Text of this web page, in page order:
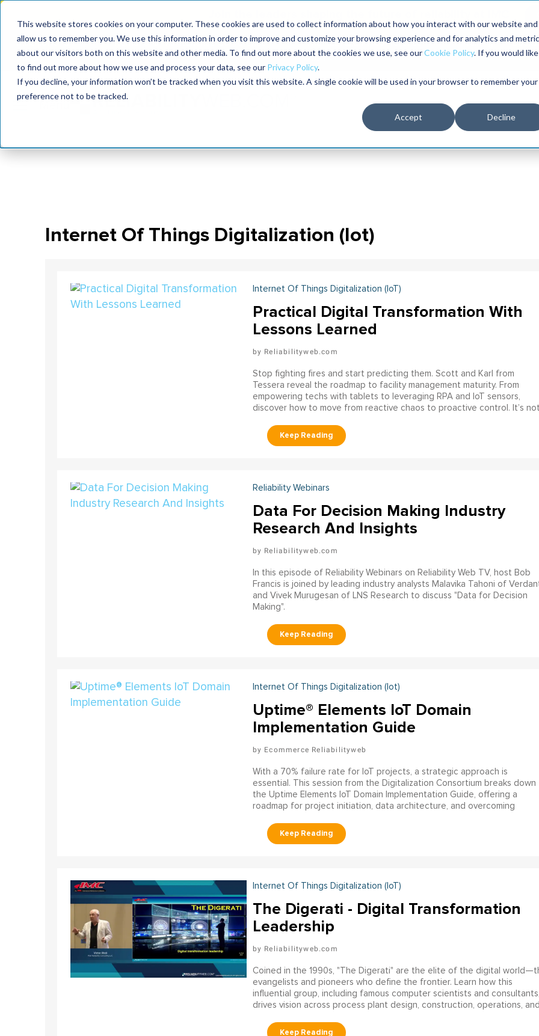
This website stores cookies on your computer. These cookies are used to collect information about how you interact with our website and
allow us to remember you. We use this information in order to improve and customize your browsing experience and for analytics and
about our visitors both on this website and other media. To find out more about the cookies we use, see ourCookie Policy. If you would like
to find out more about how we use and process your data, see our Privacy Policy.
If you decline, your information won’t be tracked when you visit this website. A single cookie will be used in your browser to remember your
preference not to be tracked.
Accept Decline
MaximoWorld
2026
International Maintenance Conference
2026
The RELIABILITY Conference
2027
Training
Internet Of Things Digitalization (iot)
Internet Of Things Digitalization (IoT)
Practical Digital Transformation With
Lessons Learned
Reliabilityweb.com
Stop fighting fires and start predicting them. Scott and Karl from
Tessera reveal the roadmap to facility management maturity. From
empowering techs with tablets to leveraging RPA and IoT sensors,
discover how to move from reactive chaos to proactive control. It’s
workforce.
Reliability Webinars
Data For Decision Making Industry
Research And Insights
Reliabilityweb.com
In this episode of Reliability Webinars on Reliability Web TV, host Bob
Francis is joined by leading industry analysts Malavika Tahoni of
and Vivek Murugesan of LNS Research to discuss "Data for Decision
Making".
Internet Of Things Digitalization (iot)
Uptime® Elements IoT Domain
Implementation Guide
Ecommerce Reliabilityweb
With a 70% failure rate for IoT projects, a strategic approach is
essential. This session from the Digitalization Consortium breaks down
the Uptime Elements IoT Domain Implementation Guide, offering a
roadmap for project initiation, data architecture, and overcoming
Internet Of Things Digitalization (IoT)
The Digerati - Digital Transformation
Leadership
Reliabilityweb.com
Coined in the 1990s, "The Digerati" are the elite of the digital
evangelists and pioneers who define the frontier. Learn how this
influential group, including famous computer scientists and consultants,
drives vision across process plant design, construction, operations, and